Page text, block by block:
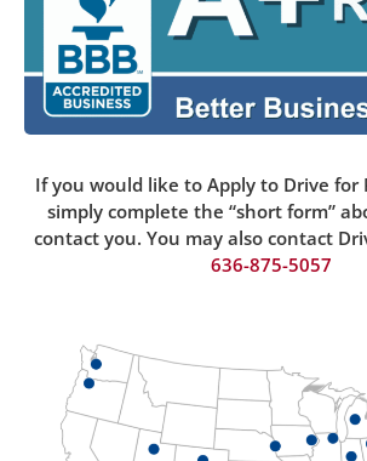
If you would like to Apply to Drive for
simply complete the “short form”
contact you. You may also contact
636-875-5057